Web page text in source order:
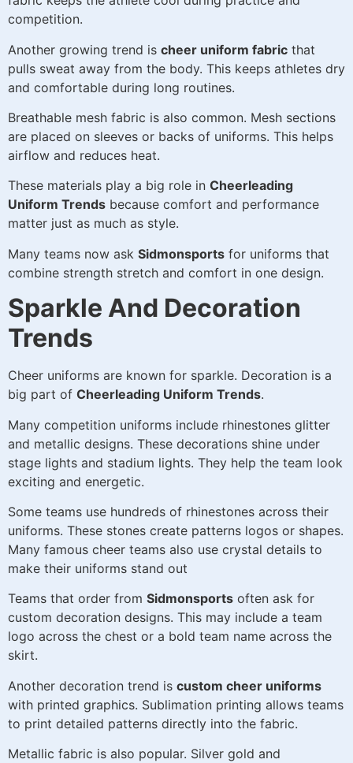
competition.
Another growing trend is cheer uniform fabric that
pulls sweat away from the body. This keeps athletes dry
and comfortable during long routines.
Breathable mesh fabric is also common. Mesh sections
are placed on sleeves or backs of uniforms. This helps
airflow and reduces heat.
These materials play a big role in Cheerleading
Uniform Trends because comfort and performance
matter just as much as style.
Many teams now ask Sidmonsports for uniforms that
combine strength stretch and comfort in one design.
Sparkle And Decoration
Trends
Cheer uniforms are known for sparkle. Decoration is a
big part of Cheerleading Uniform Trends.
Many competition uniforms include rhinestones glitter
and metallic designs. These decorations shine under
stage lights and stadium lights. They help the team look
exciting and energetic.
Some teams use hundreds of rhinestones across their
uniforms. These stones create patterns logos or shapes.
Many famous cheer teams also use crystal details to
make their uniforms stand out
Teams that order from Sidmonsports often ask for
custom decoration designs. This may include a team
logo across the chest or a bold team name across the
skirt.
Another decoration trend is custom cheer uniforms
with printed graphics. Sublimation printing allows teams
to print detailed patterns directly into the fabric.
Metallic fabric is also popular. Silver gold and